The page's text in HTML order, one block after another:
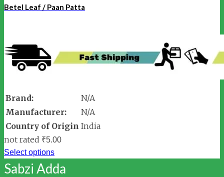
Betel Leaf / Paan Patta
Brand:
N/A
Manufacturer:
N/A
Country of Origin India
not rated ₹5.00
Select options
Sabzi Adda